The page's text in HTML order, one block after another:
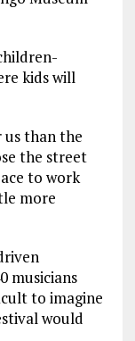
kids will
than the
the street
to work
more
musicians
to imagine
would